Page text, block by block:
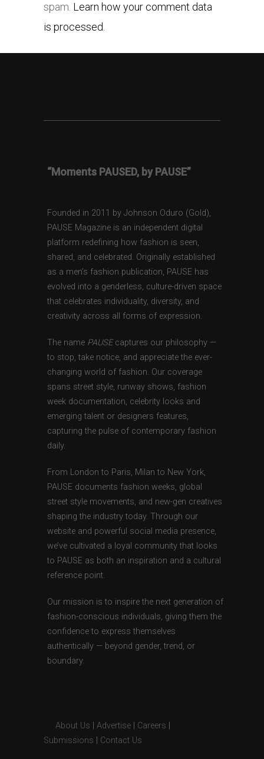
spam. Learn how your comment data
is processed.
“Moments PAUSED, by PAUSE”
Founded in 2011 by Johnson Oduro (Gold),
PAUSE Magazine is an independent digital
platform redefining how fashion is seen,
shared, and celebrated. Originally established
as a men’s fashion publication, PAUSE has
evolved into a genderless, culture-driven space
that celebrates individuality, diversity, and
creativity across all forms of expression.
The name PAUSEcaptures our philosophy —
to stop, take notice, and appreciate the ever-
changing world of fashion. Our coverage
spans street style, runway shows, fashion
week documentation, celebrity looks and
emerging talent or designers features,
capturing the pulse of contemporary fashion
daily.
From London to Paris, Milan to New York,
PAUSE documents fashion weeks, global
street style movements, and new-gen creatives
shaping the industry today. Through our
website and powerful social media presence,
we’ve cultivated a loyal community that looks
to PAUSE as both an inspiration and a cultural
reference point.
Our mission is to inspire the next generation of
fashion-conscious individuals, giving them the
confidence to express themselves
authentically — beyond gender, trend, or
boundary.
About Us Advertise Careers
Submissions
Contact Us